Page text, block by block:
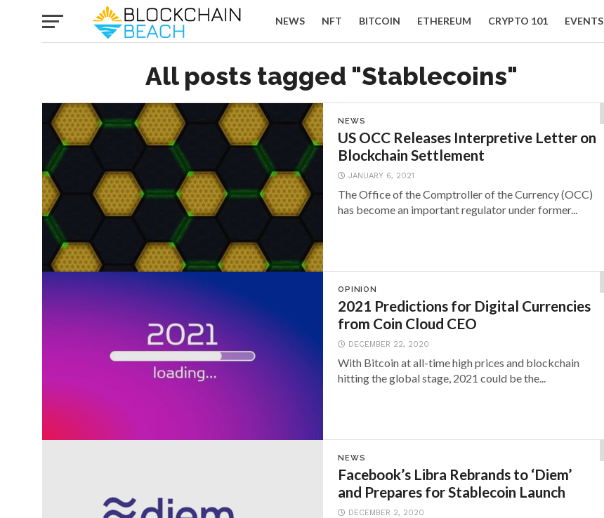
NEWS NFT BITCOIN ETHEREUM CRYPTO 101 EVENTS
All posts tagged "Stablecoins"
NEWS
US OCC Releases Interpretive Letter on
Blockchain Settlement
JANUARY 6, 2021
The Office of the Comptroller of the Currency (OCC)
has become an important regulator under former...
OPINION
2021 Predictions for Digital Currencies
from Coin Cloud CEO
DECEMBER 22, 2020
With Bitcoin at all-time high prices and blockchain
hitting the global stage, 2021 could be the...
NEWS
Facebook’s Libra Rebrands to ‘Diem’
and Prepares for Stablecoin Launch
DECEMBER 2, 2020